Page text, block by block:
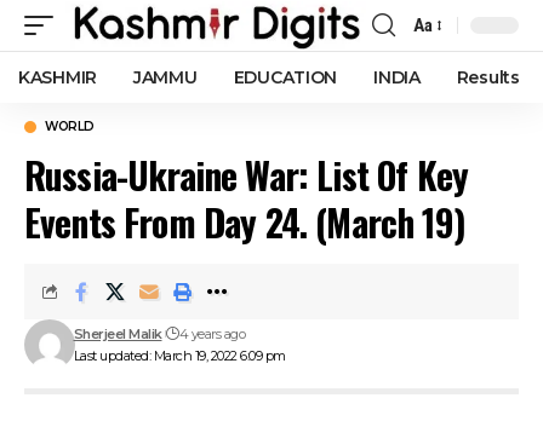
Font
Resizer
Aa
KASHMIR JAMMU EDUCATION INDIA Results
WORLD
Russia-Ukraine War: List Of Key
Events From Day 24. (March 19)
Last updated: March 19, 2022 6:09 pm
Sherjeel Malik 4 years ago